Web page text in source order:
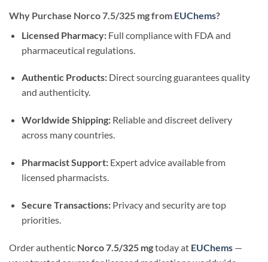
Why Purchase Norco 7.5/325 mg from EUChems?
Licensed Pharmacy:Full compliance with FDA and
pharmaceutical regulations.
Authentic Products:Direct sourcing guarantees quality
and authenticity.
Worldwide Shipping:Reliable and discreet delivery
across many countries.
Pharmacist Support:Expert advice available from
licensed pharmacists.
Secure Transactions:Privacy and security are top
priorities.
Order authentic Norco 7.5/325 mgtoday at EUChems —